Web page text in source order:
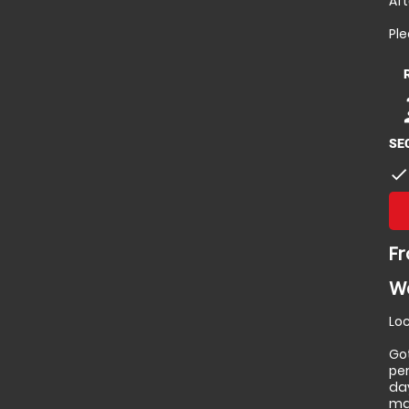
check